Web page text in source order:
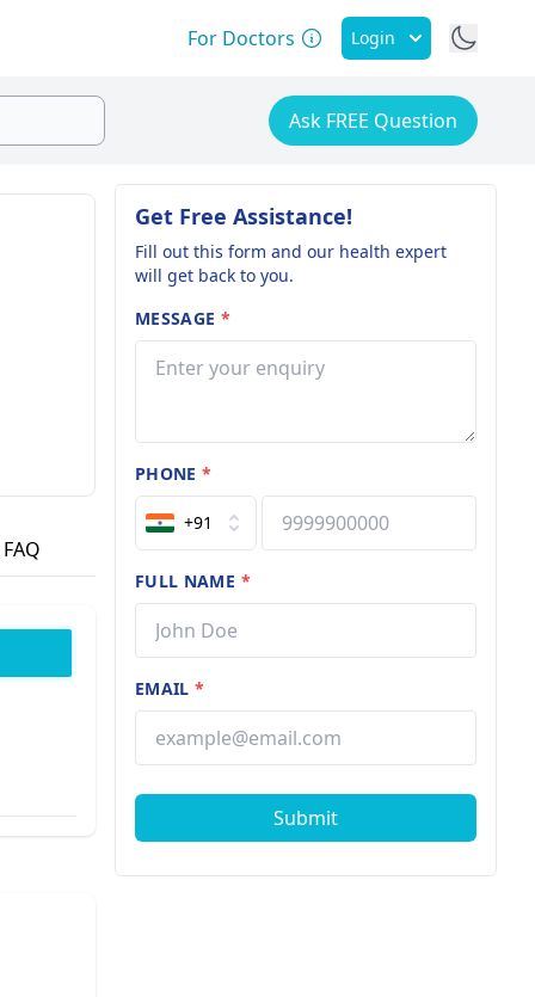
For Doctors Login
Ask FREE Question
FAQ
Get Free Assistance!
Fill out this form and our health expert
will get back to you.
MESSAGE *
PHONE*
+91
FULL NAME *
EMAIL*
Submit